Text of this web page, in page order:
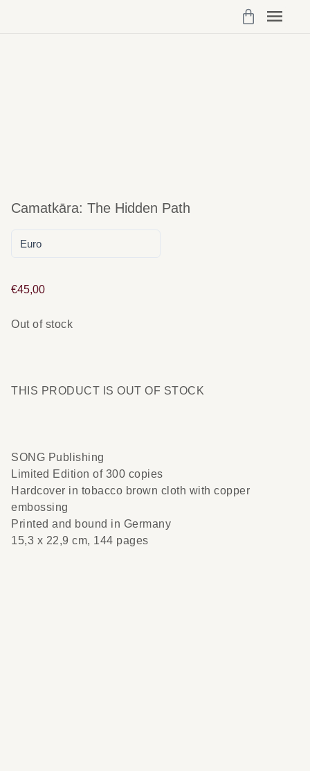
Camatkāra: The Hidden Path
€45,00
Out of stock
THIS PRODUCT IS OUT OF STOCK
SONG Publishing
Limited Edition of 300 copies
Hardcover in tobacco brown cloth with copper
embossing
Printed and bound in Germany
15,3 x 22,9 cm, 144 pages